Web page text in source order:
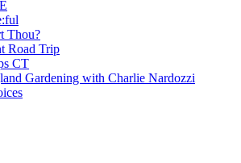
Thou?
Road Trip
CT
Gardening with Charlie Nardozzi